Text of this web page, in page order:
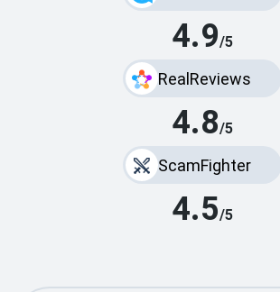
4.9/5
RealReviews
4.8/5
ScamFighter
4.5/5